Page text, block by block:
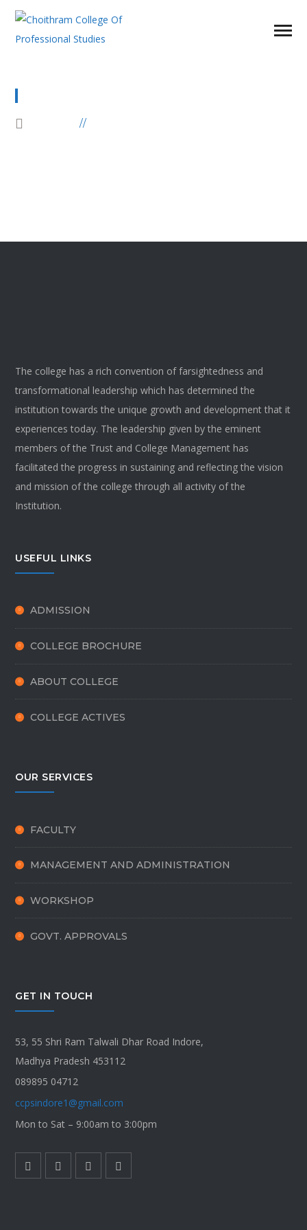
The college has a rich convention of farsightedness and
transformational leadership which has determined the
institution towards the unique growth and development that it
experiences today. The leadership given by the eminent
members of the Trust and College Management has
facilitated the progress in sustaining and reflecting the vision
and mission of the college through all activity of the
Institution.
USEFUL LINKS
ADMISSION
COLLEGE BROCHURE
ABOUT COLLEGE
COLLEGE ACTIVES
OUR SERVICES
FACULTY
MANAGEMENT AND ADMINISTRATION
WORKSHOP
GOVT. APPROVALS
GET IN TOUCH
53, 55 Shri Ram Talwali Dhar Road Indore,
Madhya Pradesh 453112
089895 04712
ccpsindore1@gmail.com
Mon to Sat – 9:00am to 3:00pm